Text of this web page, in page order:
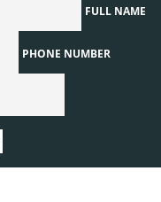
FULL NAME
PHONE NUMBER